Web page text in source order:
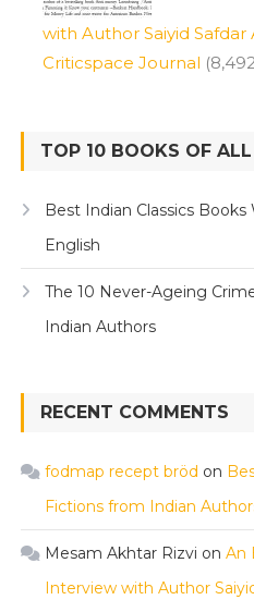
with Author Saiyid Safdar
Criticspace Journal
TOP 10 BOOKS OF ALL
Best Indian Classics
English
The 10 Never-Ageing
Indian Authors
RECENT COMMENTS
fodmap recept bröd on
Fictions from Indian
Mesam Akhtar Rizvi on An
Interview with Author